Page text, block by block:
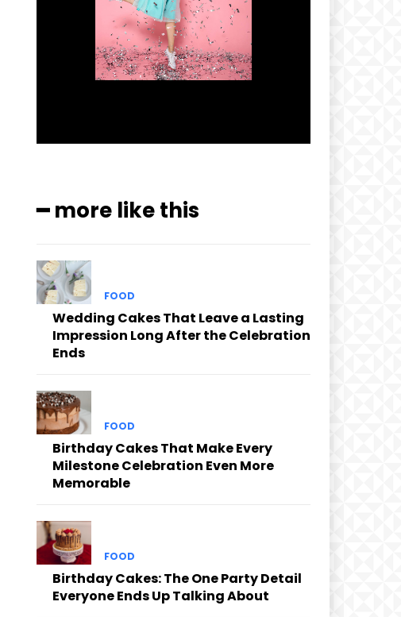
━ more like this
FOOD
Wedding Cakes That Leave a Lasting
Impression Long After the Celebration
Ends
FOOD
Birthday Cakes That Make Every
Milestone Celebration Even More
Memorable
FOOD
Birthday Cakes: The One Party Detail
Everyone Ends Up Talking About